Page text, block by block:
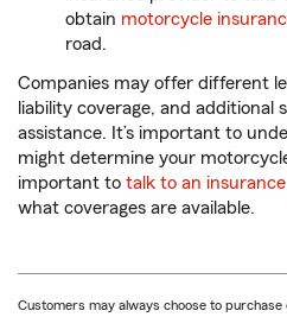
obtain motorcycle
road.
Companies may offer different
liability coverage, and additional
assistance. It’s important to
might determine your
important to talk to an
what coverages are available.
Customers may always choose to